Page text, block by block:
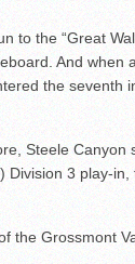
to the “Great
And when
the seventh
Steele Canyon
Division 3 play-
the Grossmont